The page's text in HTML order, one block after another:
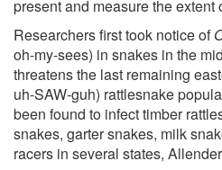
present and measure the extent
Researchers first took notice of
oh-my-sees) in snakes in the
threatens the last remaining
uh-SAW-guh) rattlesnake
been found to infect timber
snakes, garter snakes, milk
racers in several states,